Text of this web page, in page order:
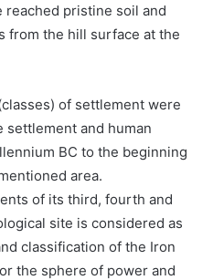
pristine soil and
from the hill surface at the
of settlement were
and human
BC to the beginning
area.
of its third, fourth and
site is considered as
classification of the Iron
the sphere of power and